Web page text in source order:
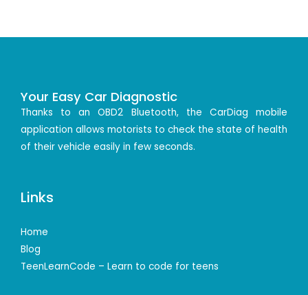
Your Easy Car Diagnostic
Thanks to an OBD2 Bluetooth, the CarDiag mobile
application allows motorists to check the state of health
of their vehicle easily in few seconds.
Links
Home
Blog
TeenLearnCode – Learn to code for teens